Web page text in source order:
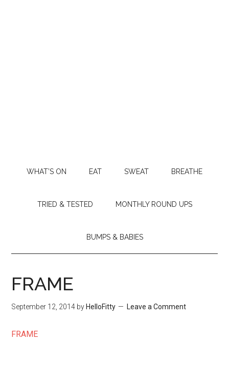
WHAT’S ON EAT SWEAT BREATHE
TRIED & TESTED MONTHLY ROUND UPS
BUMPS & BABIES
FRAME
September 12, 2014 by HelloFitty Leave a Comment
FRAME